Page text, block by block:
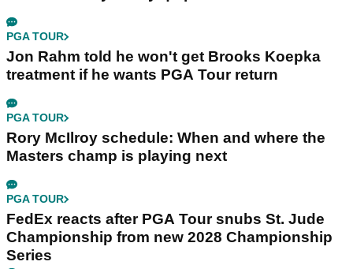
PGA TOUR
Jon Rahm told he won't get Brooks Koepka
treatment if he wants PGA Tour return
PGA TOUR
Rory McIlroy schedule: When and where the
Masters champ is playing next
PGA TOUR
FedEx reacts after PGA Tour snubs St. Jude
Championship from new 2028 Championship
Series